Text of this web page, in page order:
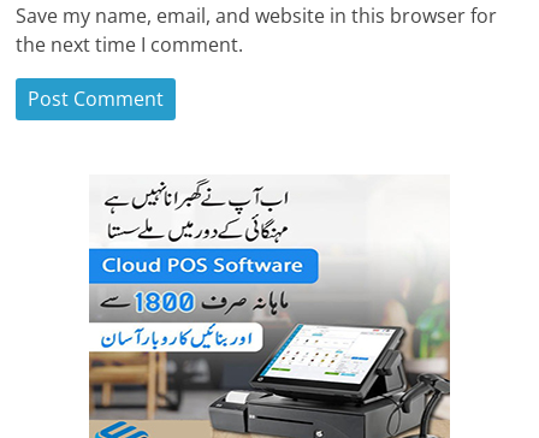
Save my name, email, and website in this browser for
the next time I comment.